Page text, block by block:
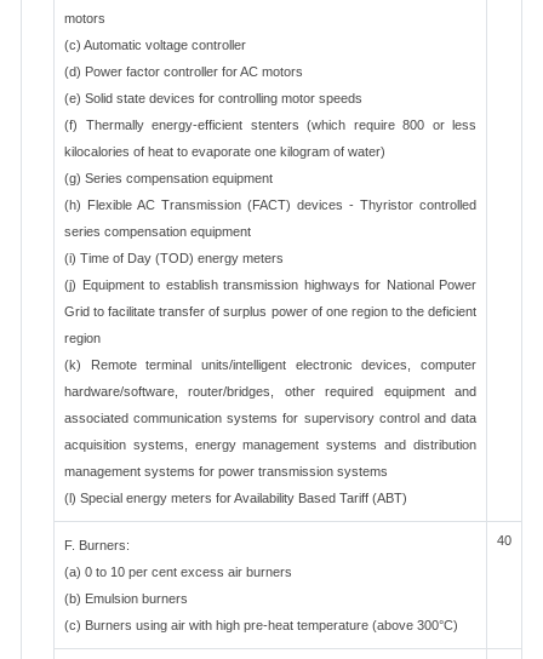
motors
(c) Automatic voltage controller
(d) Power factor controller for AC motors
(e) Solid state devices for controlling motor speeds
(f) Thermally energy-efficient stenters (which require 800 or less
kilocalories of heat to evaporate one kilogram of water)
(g) Series compensation equipment
(h) Flexible AC Transmission (FACT) devices - Thyristor controlled
series compensation equipment
(i) Time of Day (TOD) energy meters
(j) Equipment to establish transmission highways for National Power
Grid to facilitate transfer of surplus power of one region to the deficient
region
(k) Remote terminal units/intelligent electronic devices, computer
hardware/software, router/bridges, other required equipment and
associated communication systems for supervisory control and data
acquisition systems, energy management systems and distribution
management systems for power transmission systems
(l) Special energy meters for Availability Based Tariff (ABT)
F. Burners:
(a) 0 to 10 per cent excess air burners
(b) Emulsion burners
(c) Burners using air with high pre-heat temperature (above 300°C)
40